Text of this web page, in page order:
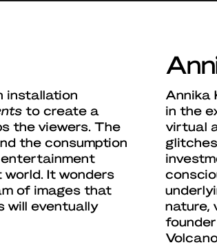
installation
to create a
the viewers. The
the consumption
It wonders
of images that
will eventually
Annika
in the
virtual
nature,